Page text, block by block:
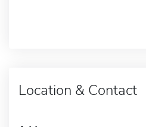
Location & Contact